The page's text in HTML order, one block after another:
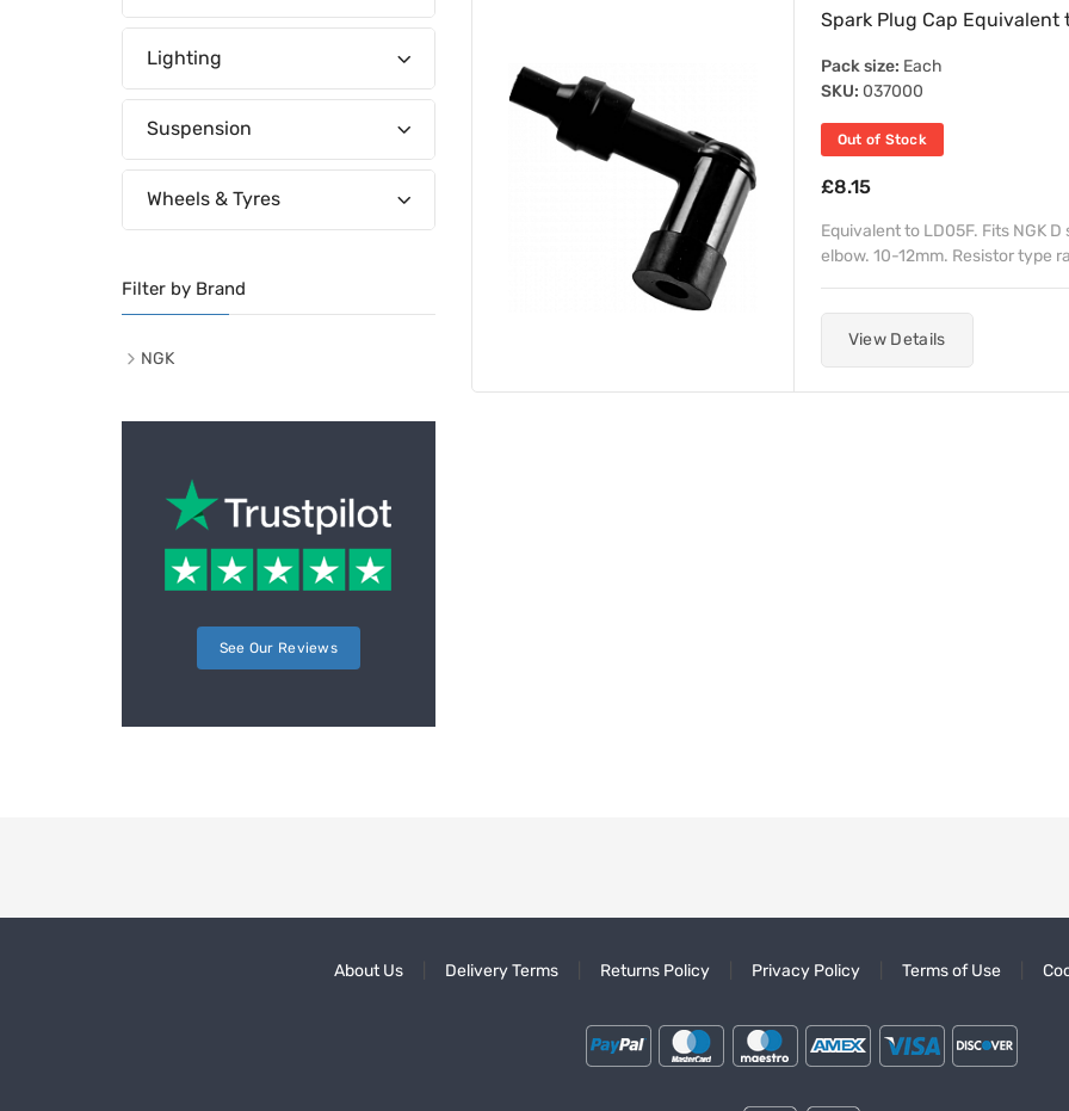
Lighting
Suspension
Wheels & Tyres
Filter by Brand
NGK
See Our Reviews
Spark Plug Cap Equivalent
Pack size: Each
SKU: 037000
Out of Stock
£8.15
Equivalent to LD05F. Fits NGK
elbow. 10-12mm. Resistor type
View Details
About Us Delivery Terms Returns Policy Privacy Policy Terms of Use